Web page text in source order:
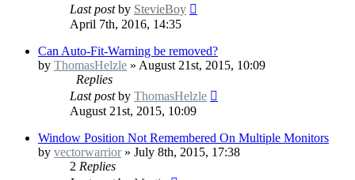
Last postby StevieBoy
April 7th, 2016, 14:35
Can Auto-Fit-Warning be removed?
by ThomasHelzle » August 21st, 2015, 10:09
Replies
Last postby ThomasHelzle
August 21st, 2015, 10:09
Window Position Not Remembered On Multiple Monitors
by vectorwarrior» July 8th, 2015, 17:38
2 Replies